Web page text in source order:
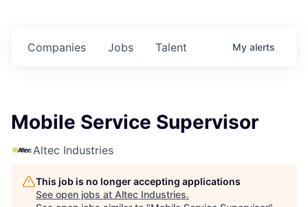
Jobs
Companies Talent My alerts
Mobile Service Supervisor
Altec Industries
This job is no longer accepting applications
See open jobs at Altec Industries.